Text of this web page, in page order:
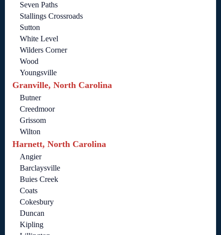
Seven Paths
Stallings Crossroads
Sutton
White Level
Wilders Corner
Wood
Youngsville
Granville, North Carolina
Butner
Creedmoor
Grissom
Wilton
Harnett, North Carolina
Angier
Barclaysville
Buies Creek
Coats
Cokesbury
Duncan
Kipling